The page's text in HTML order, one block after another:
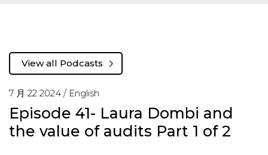
7 月 22 2024 / English
Episode 41- Laura Dombi and
the value of audits Part 1 of 2
View all Podcasts